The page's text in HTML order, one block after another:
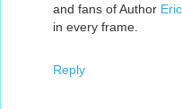
and fans of Author
in every frame.
Reply